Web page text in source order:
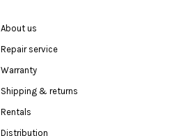
About us
Repair service
Warranty
Shipping & returns
Rentals
Distribution